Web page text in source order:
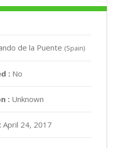
de la Puente (Spain)
: No
:Unknown
April 24, 2017